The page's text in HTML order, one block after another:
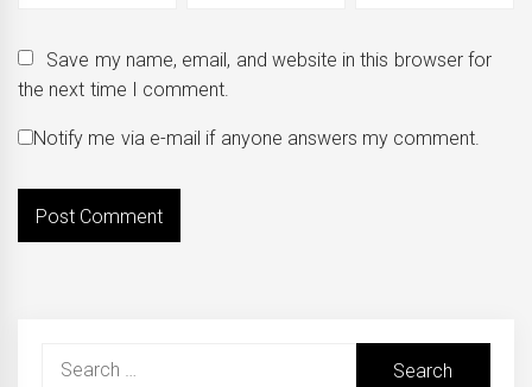
Save my name, email, and website in this browser for
the next time I comment.
Notify me via e-mail if anyone answers my comment.
Search